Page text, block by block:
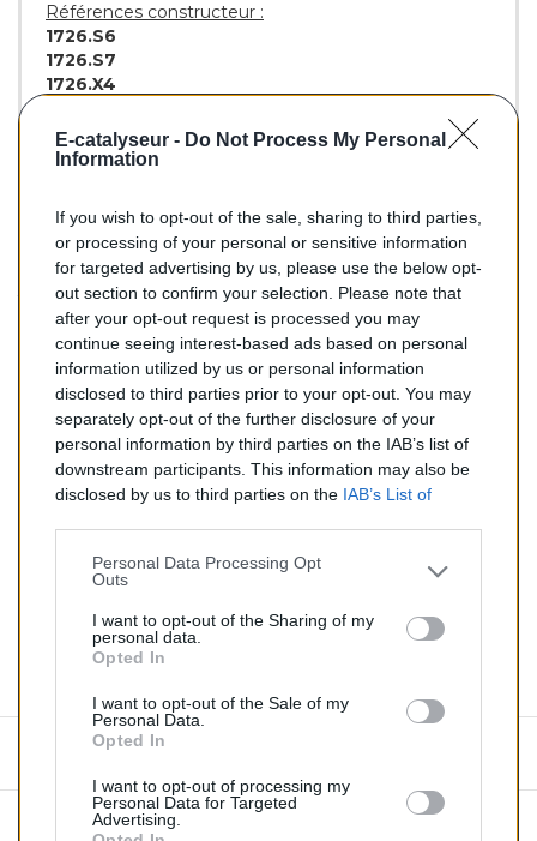
E-catalyseur - Do Not Process My Personal
Information
If you wish to opt-out of the sale, sharing to third parties,
or processing of your personal or sensitive information
for targeted advertising by us, please use the below opt-
out section to confirm your selection. Please note that
after your opt-out request is processed you may
continue seeing interest-based ads based on personal
information utilized by us or personal information
disclosed to third parties prior to your opt-out. You may
separately opt-out of the further disclosure of your
personal information by third parties on the IAB’s list of
downstream participants. This information may also be
disclosed by us to third parties on the IAB’s List of
Personal Data Processing Opt
Outs
I want to opt-out of the Sharing of my
personal data.
Opted In
I want to opt-out of the Sale of my
Personal Data.
Opted In
I want to opt-out of processing my
Personal Data for Targeted
Advertising.
Références constructeur :
1726.S6
1726.S7
1726.X4
Références équivalentes :
BOSAL :135-233
89,10 €
Silencieux essence pour CITROEN XSARA 1.6
Quantité
AJOUTER AU PANIER
Commentaires (0)
Aucun avis n'a été publié pour le moment.